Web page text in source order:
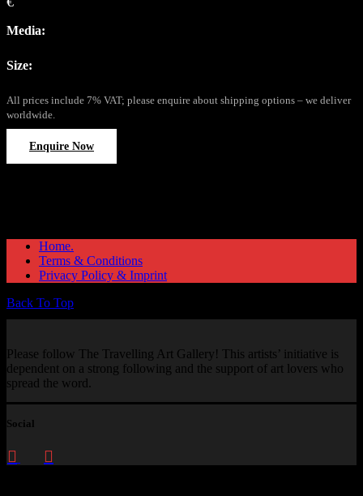
Media:
Size:
All prices include 7% VAT; please enquire about shipping options – we deliver
worldwide.
Enquire Now
Home.
Terms & Conditions
Privacy Policy & Imprint
Back To Top
Please follow The Travelling Art Gallery! This artists’ initiative is
dependent on a strong following and the support of art lovers who
spread the word.
Social